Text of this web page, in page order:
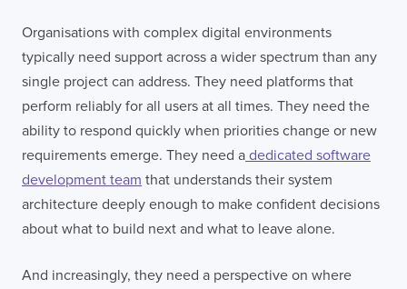
Organisations with complex digital environments
typically need support across a wider spectrum than any
single project can address. They need platforms that
perform reliably for all users at all times. They need the
ability to respond quickly when priorities change or new
requirements emerge. They need a dedicated software
development team that understands their system
architecture deeply enough to make confident decisions
about what to build next and what to leave alone.
And increasingly, they need a perspective on where